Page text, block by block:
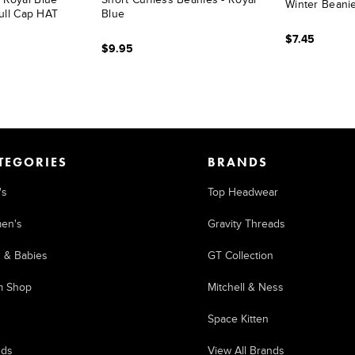
Cap HAT
Blue
$9.95
Winter
$7.45
& Babies
Shop
BRANDS
Top Headwear
Gravity Threads
GT Collection
Mitchell & Ness
Space Kitten
View All Brands